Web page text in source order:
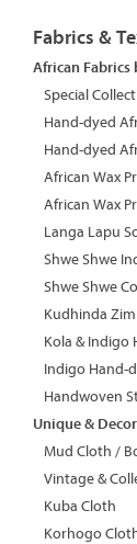
Fabrics &
African Fabrics
Special
Hand-dyed
Hand-dyed
African Wax
African Wax
Langa Lapu
Shwe Shwe
Shwe Shwe
Kudhinda
Kola & Indigo
Indigo Hand-
Handwoven
Unique &
Mud Cloth /
Vintage &
Kuba Cloth
Korhogo